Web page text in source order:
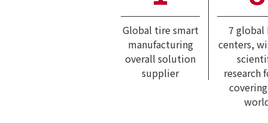
Global tire smart
manufacturing
overall solution
supplier
7 global
centers,
research